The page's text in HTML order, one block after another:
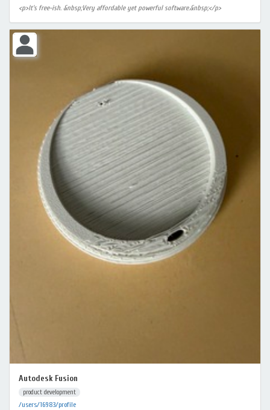
<p>It's free-ish. &nbsp;Very affordable yet powerful software.&nbsp;</p>
Autodesk Fusion
product development
/users/16983/profile